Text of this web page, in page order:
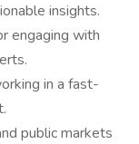
insights.
engaging with
in a fast-
public markets